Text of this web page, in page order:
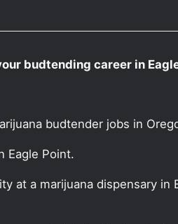
budtending career in
budtender jobs in
Eagle Point.
at a marijuana dispensary in